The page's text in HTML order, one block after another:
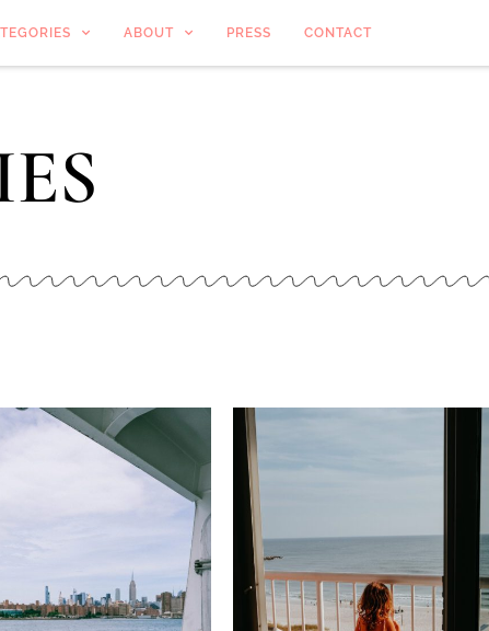
ABOUT PRESS CONTACT